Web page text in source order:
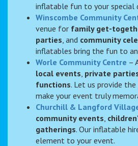
inflatable fun to your special
Winscombe Community
venue for family get-
parties , and community
inflatables bring the fun to
Worle Community Centre –
local events private
functions. Let us provide
make your event truly
Churchill & Langford
community events
gatherings. Our inflatable
element to your event.